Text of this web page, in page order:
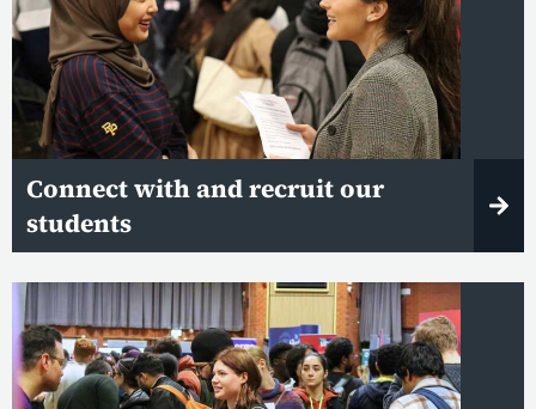
Connect with and recruit our
students